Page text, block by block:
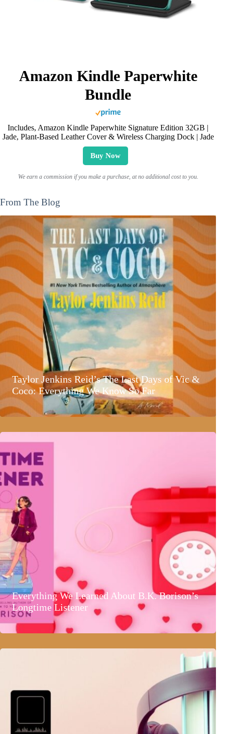
Amazon Kindle Paperwhite
Bundle
Includes, Amazon Kindle Paperwhite Signature Edition 32GB |
Jade, Plant-Based Leather Cover & Wireless Charging Dock | Jade
Buy Now
We earn a commission if you make a purchase, at no additional cost to you.
From The Blog
Taylor Jenkins Reid’s The Last Days of Vic &
Coco: Everything We Know So Far
Everything We Learned About B.K. Borison’s
Longtime Listener